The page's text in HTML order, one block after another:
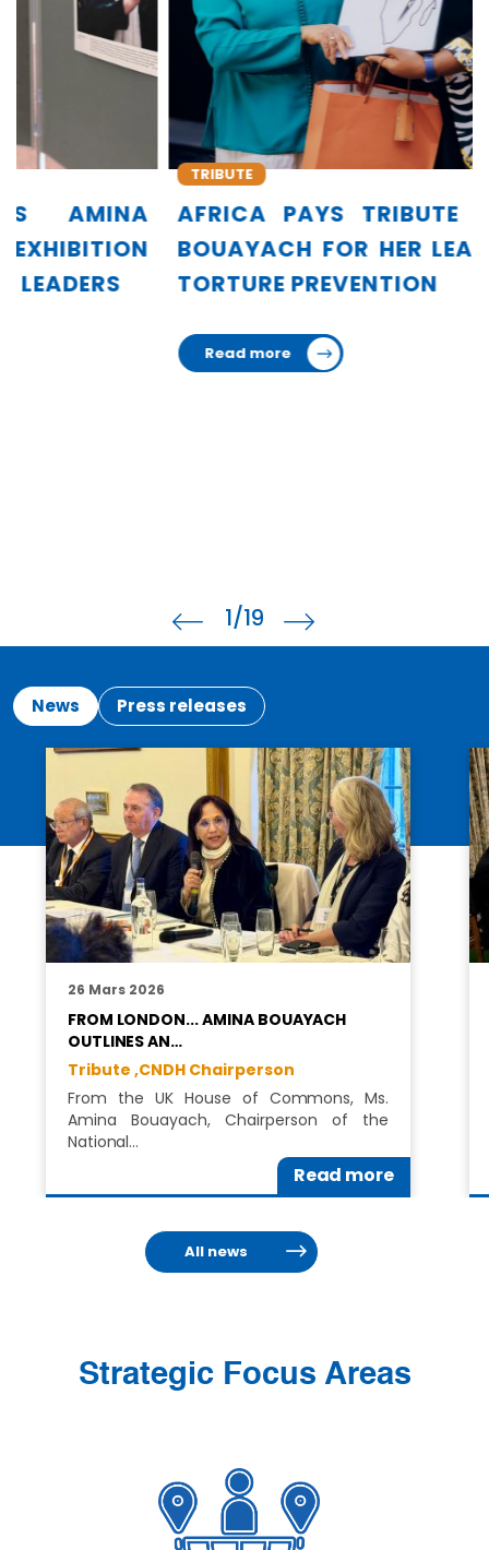
AFRICA PAYS TRIBUTE TO AMINA
BOUAYACH FOR HER LEADERSHIP IN
TORTURE PREVENTION
TRIBUTE
1/19
News Press releases
26 Mars 2026
FROM LONDON... AMINA BOUAYACH
OUTLINES AN…
Tribute ,CNDH Chairperson
From the UK House of Commons, Ms.
Amina Bouayach, Chairperson of the
National…
Read more
All news
Strategic Focus Areas